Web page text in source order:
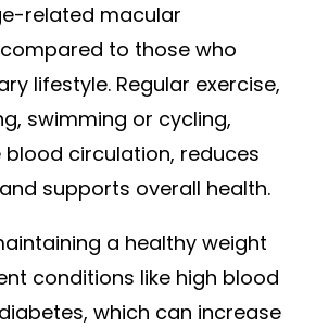
related macular
to those who
lifestyle. Regular exercise,
swimming or cycling,
circulation, reduces
supports overall health.
a healthy weight
conditions like high blood
which can increase